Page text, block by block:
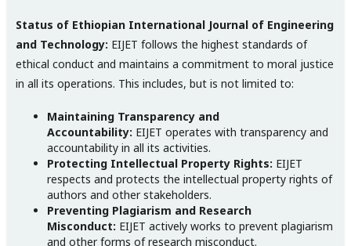
Status of Ethiopian International Journal of Engineering
and Technology: EIJET follows the highest standards of
ethical conduct and maintains a commitment to moral justice
in all its operations. This includes, but is not limited to:
Maintaining Transparency and
Accountability: EIJET operates with transparency and
accountability in all its activities.
Protecting Intellectual Property Rights: EIJET
respects and protects the intellectual property rights of
authors and other stakeholders.
Preventing Plagiarism and Research
Misconduct: EIJET actively works to prevent plagiarism
and other forms of research misconduct.